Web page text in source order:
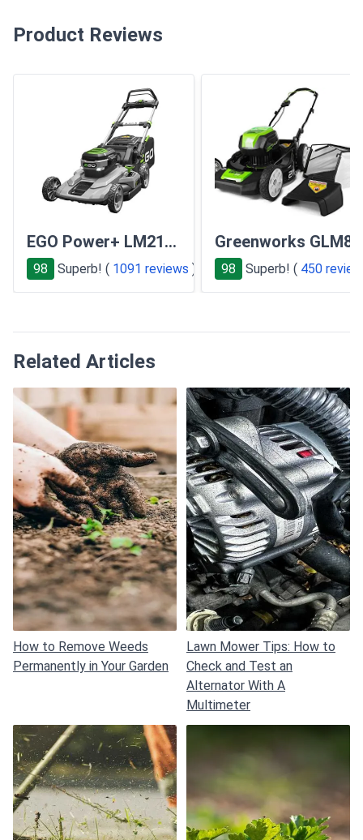
Product Reviews
EGO Power+ LM2101
98 Superb! ( 1091 reviews ) 98 Superb! ( 450
Related Articles
How to Remove Weeds
Permanently in Your Garden
Lawn Mower Tips: How to
Check and Test an
Alternator With A
Multimeter